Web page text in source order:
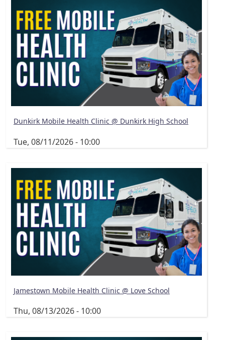
Dunkirk Mobile Health Clinic @ Dunkirk High School
Tue, 08/11/2026 - 10:00
Jamestown Mobile Health Clinic @ Love School
Thu, 08/13/2026 - 10:00